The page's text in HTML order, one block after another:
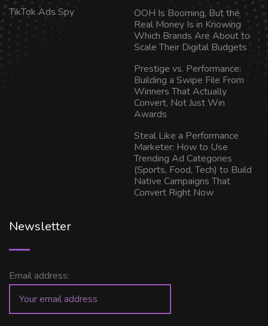
TikTok Ads Spy
OOH Is Booming, But the
Real Money Is in Knowing
Which Brands Are About to
Scale Their Digital Budgets
Prestige vs. Performance:
Building a Swipe File From
Winners That Actually
Convert, Not Just Win
Awards
Steal Like a Performance
Marketer: How to Use
Trending Ad Categories
(Sports, Food, Tech) to Build
Native Campaigns That
Convert Right Now
Newsletter
Email address: